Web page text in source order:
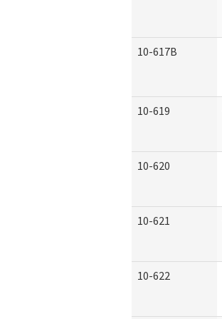
10-617B
10-619
10-620
10-621
10-622